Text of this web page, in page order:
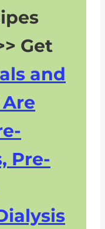
Get
and
Pre-